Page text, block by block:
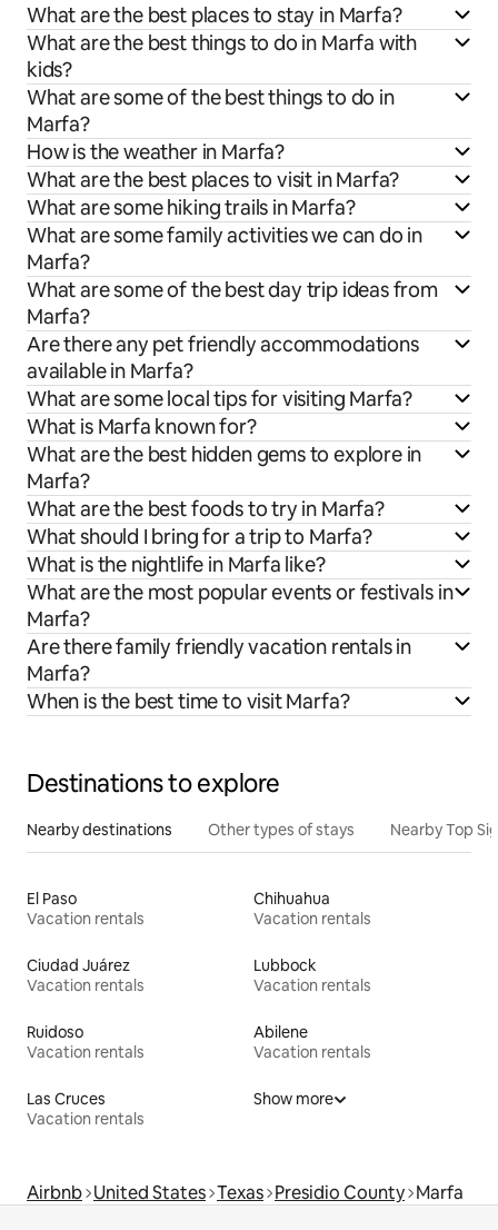
What are the best places to stay in Marfa?
What are the best things to do in Marfa with
kids?
What are some of the best things to do in
Marfa?
How is the weather in Marfa?
What are the best places to visit in Marfa?
What are some hiking trails in Marfa?
What are some family activities we can do in
Marfa?
What are some of the best day trip ideas from
Marfa?
Are there any pet friendly accommodations
available in Marfa?
What are some local tips for visiting Marfa?
What is Marfa known for?
What are the best hidden gems to explore in
Marfa?
What are the best foods to try in Marfa?
What should I bring for a trip to Marfa?
What is the nightlife in Marfa like?
What are the most popular events or festivals in
Marfa?
Are there family friendly vacation rentals in
Marfa?
When is the best time to visit Marfa?
Destinations to explore
Nearby destinations Other types of stays Nearby Top
El Paso
Vacation rentals
Chihuahua
Vacation rentals
Ciudad Juárez
Vacation rentals
Lubbock
Vacation rentals
Ruidoso
Vacation rentals
Abilene
Vacation rentals
Las Cruces
Vacation rentals
Show more
Airbnb United States Texas Presidio County Marfa